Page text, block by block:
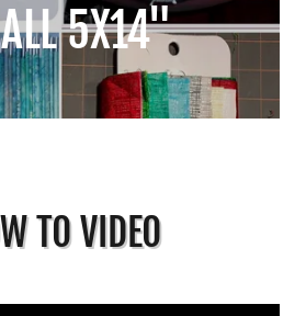
5X14"
TO VIDEO